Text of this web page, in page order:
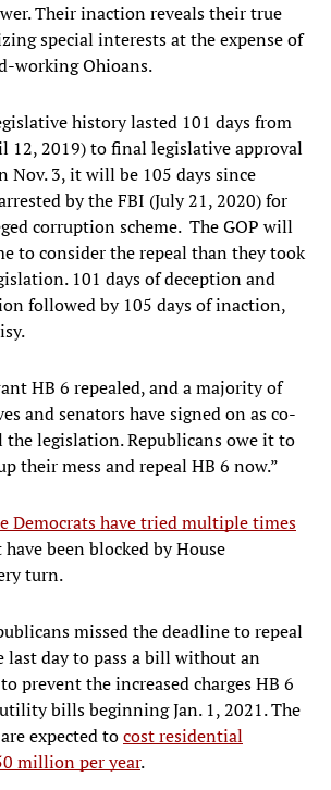
Their inaction reveals their true
special interests at the expense of
working Ohioans.
history lasted 101 days from
2019) to final legislative approval
Nov. 3, it will be 105 days since
by the FBI (July 21, 2020) for
corruption scheme. The GOP will
to consider the repeal than they took
101 days of deception and
followed by 105 days of inaction,
HB 6 repealed, and a majority of
and senators have signed on as co-
the legislation. Republicans owe it to
their mess and repeal HB 6 now.”
Democrats have tried multiple times
have been blocked by House
turn.
missed the deadline to repeal
last day to pass a bill without an
prevent the increased charges HB 6
bills beginning Jan. 1, 2021. The
expected tocost residential
million per year.